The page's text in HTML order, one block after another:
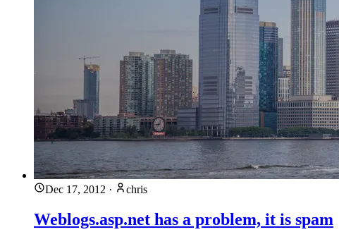
Dec 17, 2012 · chris
Weblogs.asp.net has a problem, it is spam